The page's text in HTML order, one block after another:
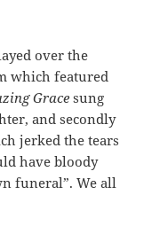
over the
which featured
Gracesung
and secondly
jerked the tears
have bloody
funeral”. We all